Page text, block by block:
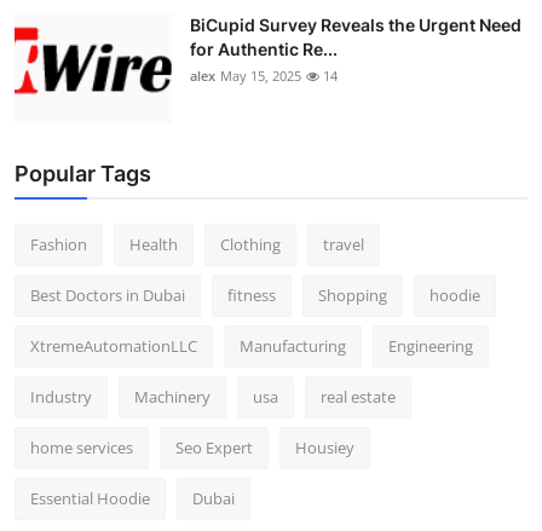
BiCupid Survey Reveals the Urgent Need
for Authentic Re...
alex May 15, 2025 14
Popular Tags
Fashion Health Clothing travel
Best Doctors in Dubai fitness Shopping hoodie
XtremeAutomationLLC Manufacturing Engineering
Industry Machinery usa real estate
home services Seo Expert Housiey
Essential Hoodie Dubai